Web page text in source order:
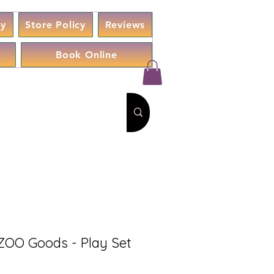
Store Policy Reviews
Book Online
Goods - Play Set